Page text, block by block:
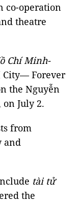
co-operation
theatre
Chí Minh-
City— Forever
the Nguyễn
July 2.
from
and
tài tử
the